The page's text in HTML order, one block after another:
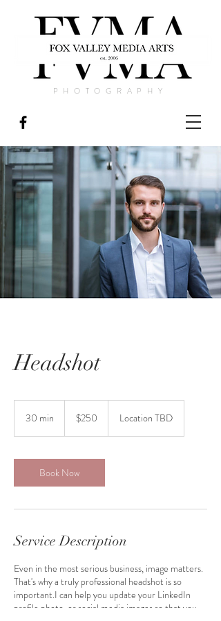
PHOTOGRAPHY
Headshot
30 min
i
n
dollars$250 Location TBD
Book Now
Service Description
Even in the most serious business, image matters.
That's why a truly professional headshot is so
important.I can help you update your LinkedIn
profile photo, or social media images so that you